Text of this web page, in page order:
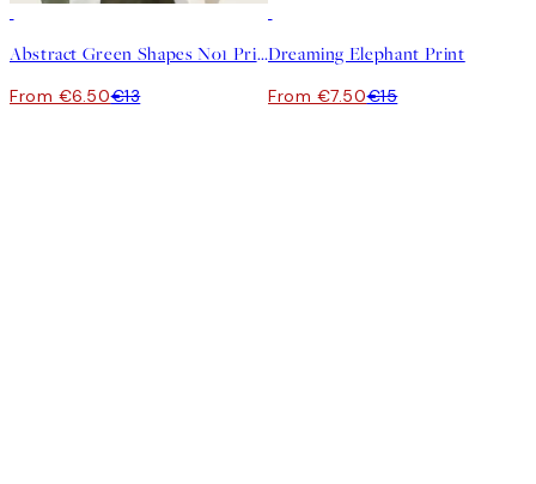
Abstract Green Shapes No1 Print
From €6.50€13
Dreaming Elephant Print
From €7.50€15